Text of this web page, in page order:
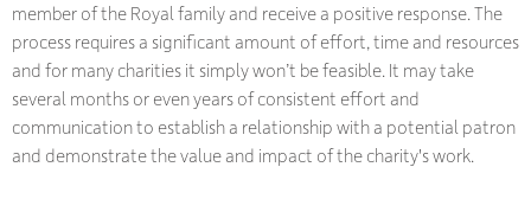
member of the Royal family and receive a positive response. The
process requires a significant amount of effort, time and resources
and for many charities it simply won’t be feasible. It may take
several months or even years of consistent effort and
communication to establish a relationship with a potential patron
and demonstrate the value and impact of the charity's work.